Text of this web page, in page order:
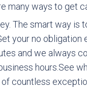
many ways to get
The smart way is
your no obligation
and we always
hours. See
countless